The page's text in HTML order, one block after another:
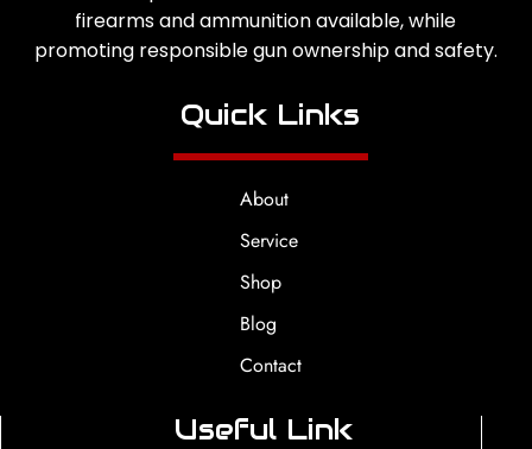
firearms and ammunition available, while
promoting responsible gun ownership and safety.
Quick Links
About
Service
Shop
Blog
Contact
Useful Link